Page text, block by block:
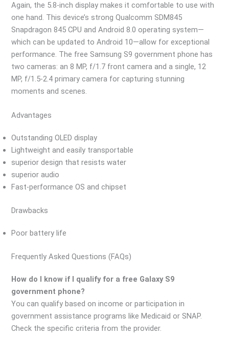
Again, the 5.8-inch display makes it comfortable to use with
one hand. This device’s strong Qualcomm SDM845
Snapdragon 845 CPU and Android 8.0 operating system—
which can be updated to Android 10—allow for exceptional
performance. The free Samsung S9 government phone has
two cameras: an 8 MP, f/1.7 front camera and a single, 12
MP, f/1.5-2.4 primary camera for capturing stunning
moments and scenes.
Advantages
Outstanding OLED display
Lightweight and easily transportable
superior design that resists water
superior audio
Fast-performance OS and chipset
Drawbacks
Poor battery life
Frequently Asked Questions (FAQs)
How do I know if I qualify for a free Galaxy S9
government phone?
You can qualify based on income or participation in
government assistance programs like Medicaid or SNAP.
Check the specific criteria from the provider.